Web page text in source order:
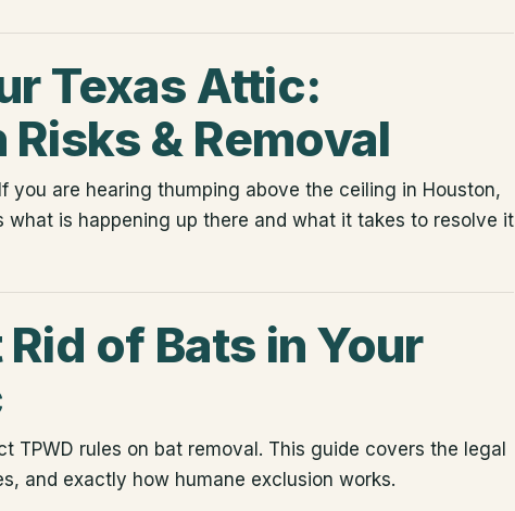
Texas Attic:
& Removal
you are hearing thumping above the ceiling in Houston,
what is happening up there and what it takes to resolve it
of Bats in Your
TPWD rules on bat removal. This guide covers the legal
and exactly how humane exclusion works.